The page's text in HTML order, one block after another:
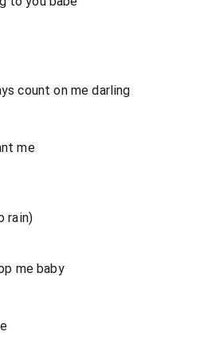
count on me darling
me
rain)
me baby